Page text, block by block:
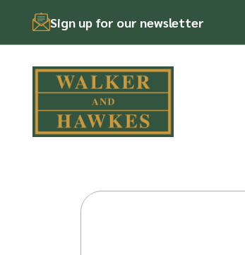
Sign up for our newsletter